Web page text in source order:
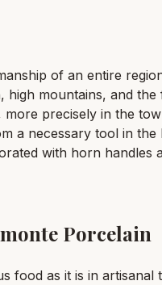
of an entire
high mountains, and the
more precisely in the
a necessary tool in the
with horn handles
Porcelain
food as it is in artisanal